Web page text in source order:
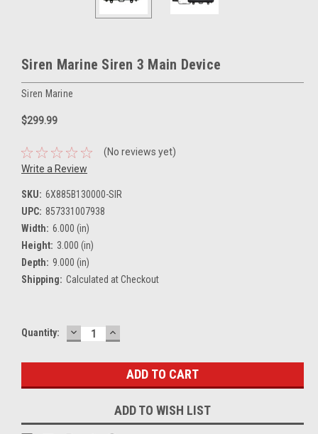
Siren Marine Siren 3 Main Device
Siren Marine
$299.99
(No reviews yet)
Write a Review
SKU: 6X885B130000-SIR
UPC: 857331007938
Width: 6.000 (in)
Height: 3.000 (in)
Depth: 9.000 (in)
Shipping: Calculated at Checkout
Current
Quantity: DECREASE
QUANTITY:
INCREASE
QUANTITY:
ADD TO WISH LIST